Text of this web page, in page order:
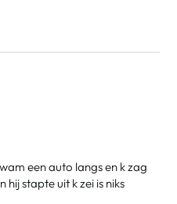
een auto langs en k zag
hij stapte uit k zei is niks